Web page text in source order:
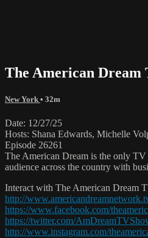
The American Dream
New York • 32m
Date: 12/27/25
Hosts: Shana Edwards, Michelle
Episode 26261
The American Dream is the only TV
audience across the country with
Interact with The American Dream
http://
https://www.facebook.com/
https://twitter.com/
http://www.instagram.com/